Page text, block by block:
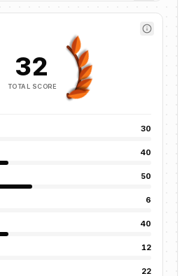
32
TOTAL SCORE
30
40
50
6
40
12
22